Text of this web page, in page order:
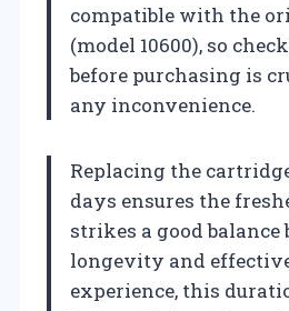
compatible with the
(model 10600), so
before purchasing is
any inconvenience.
Replacing the
days ensures the
strikes a good balance
longevity and
experience, this